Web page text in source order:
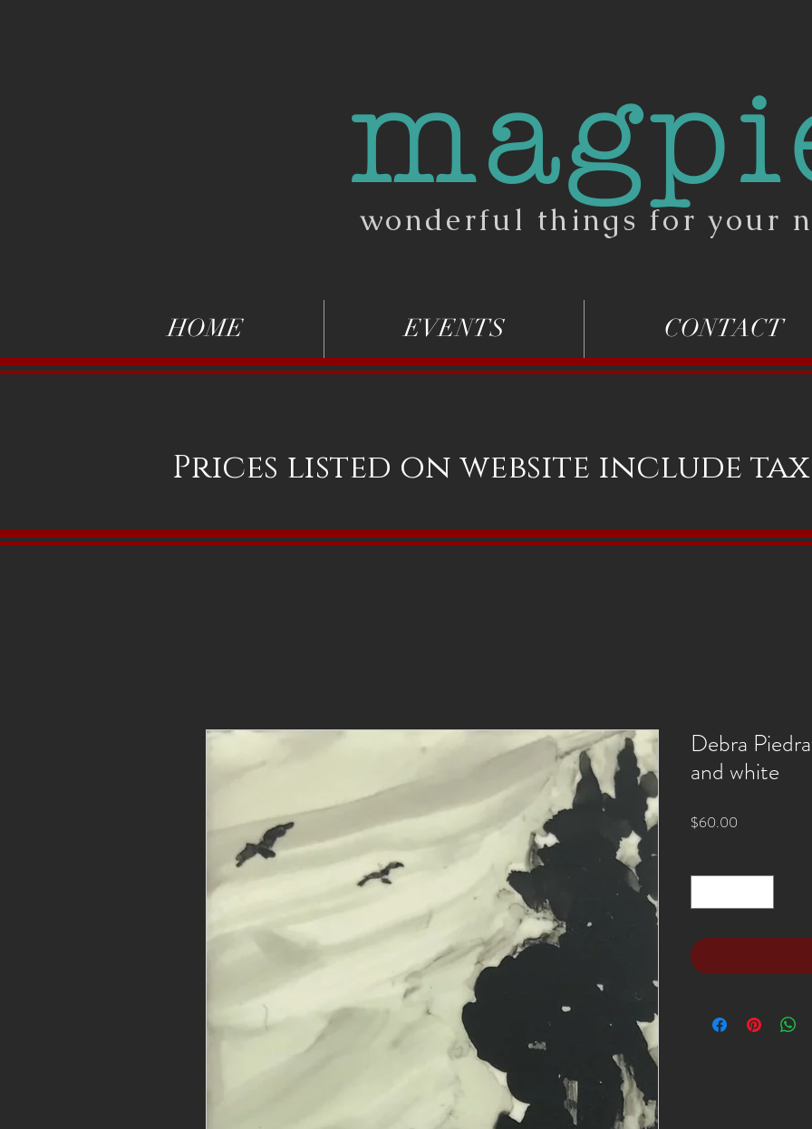
wonderful things for your
HOME EVENTS CONTACT
Prices listed on website include
Debra
and white
$60.00